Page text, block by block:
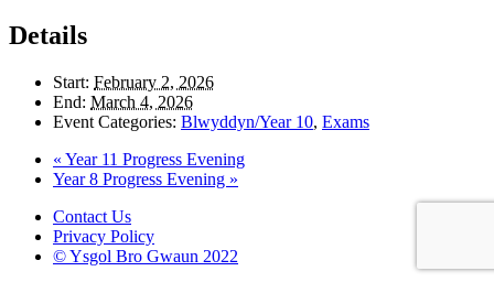
Details
Start: February 2, 2026
End: March 4, 2026
Event Categories: Blwyddyn/Year 10, Exams
« Year 11 Progress Evening
Year 8 Progress Evening »
Contact Us
Privacy Policy
© Ysgol Bro Gwaun 2022